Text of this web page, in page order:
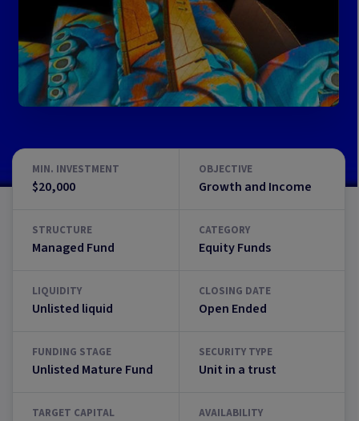
MIN. INVESTMENT
$20,000
OBJECTIVE
Growth and Income
STRUCTURE
Managed Fund
CATEGORY
Equity Funds
LIQUIDITY
Unlisted liquid
CLOSING DATE
Open Ended
FUNDING STAGE
Unlisted Mature Fund
SECURITY TYPE
Unit in a trust
TARGET CAPITAL AVAILABILITY